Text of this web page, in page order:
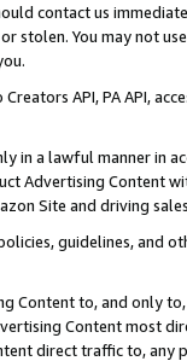
contact us
stolen. You may not
Creators API, PA API,
in a lawful manner in
Advertising
Site and driving
guidelines, and
Content to, and only
Content most
direct traffic to,